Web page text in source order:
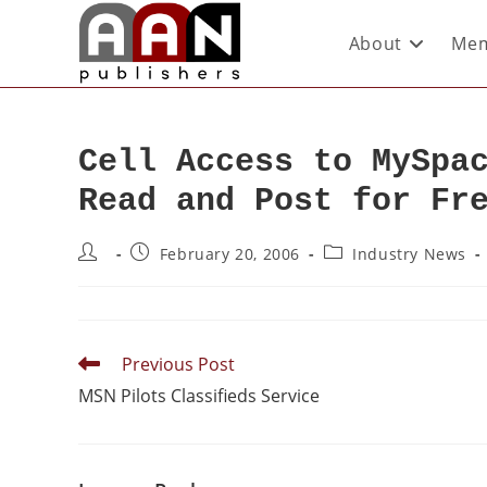
About
Cell Access to
Read and Post for
February 20, 2006 Industry News
Previous Post
MSN Pilots Classifieds Service